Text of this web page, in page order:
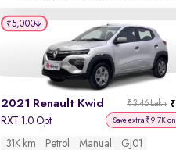
2021 Renault Kwid ₹3.46 Lakh
RXT 1.0 Opt Save extra ₹9.7K on
31K km Petrol Manual GJ01
₹5,000